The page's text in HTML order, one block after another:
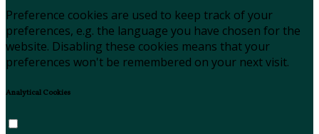
Preference cookies are used to keep track of your
preferences, e.g. the language you have chosen for the
website. Disabling these cookies means that your
preferences won't be remembered on your next visit.
Analytical Cookies